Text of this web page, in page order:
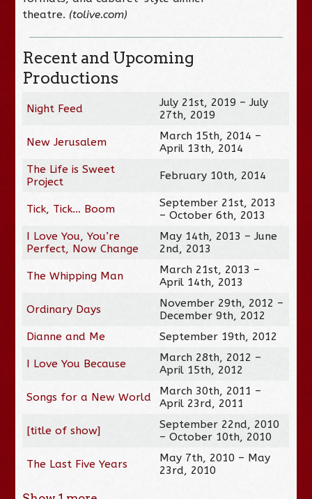
theatre. (tolive.com)
Recent and Upcoming
Productions
Night Feed
July 21st, 2019 – July
27th, 2019
New Jerusalem
March 15th, 2014 –
April 13th, 2014
The Life is Sweet
Project
February 10th, 2014
Tick, Tick… Boom
September 21st, 2013
– October 6th, 2013
I Love You, You’re
Perfect, Now Change
May 14th, 2013 – June
2nd, 2013
The Whipping Man
March 21st, 2013 –
April 14th, 2013
Ordinary Days
November 29th, 2012 –
December 9th, 2012
Dianne and Me
September 19th, 2012
I Love You Because
March 28th, 2012 –
April 15th, 2012
Songs for a New World
March 30th, 2011 –
April 23rd, 2011
[title of show]
September 22nd, 2010
– October 10th, 2010
The Last Five Years
May 7th, 2010 – May
23rd, 2010